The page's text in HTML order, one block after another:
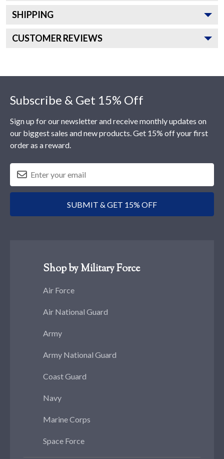
SHIPPING
CUSTOMER REVIEWS
Subscribe & Get 15% Off
Sign up for our newsletter and receive monthly updates on
our biggest sales and new products. Get 15% off your first
order as a reward.
SUBMIT & GET 15% OFF
Shop by Military Force
Air Force
Air National Guard
Army
Army National Guard
Coast Guard
Navy
Marine Corps
Space Force